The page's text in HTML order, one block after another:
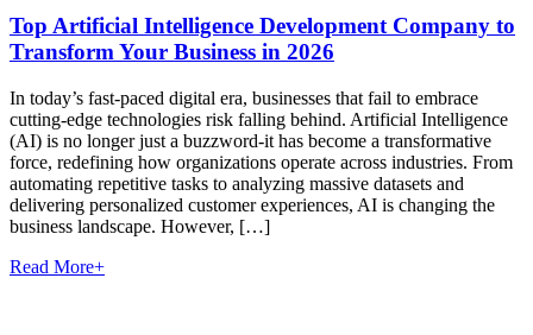
Top Artificial Intelligence Development Company to
Transform Your Business in 2026
In today’s fast-paced digital era, businesses that fail to embrace
cutting-edge technologies risk falling behind. Artificial Intelligence
(AI) is no longer just a buzzword-it has become a transformative
force, redefining how organizations operate across industries. From
automating repetitive tasks to analyzing massive datasets and
delivering personalized customer experiences, AI is changing the
business landscape. However, […]
Read More+